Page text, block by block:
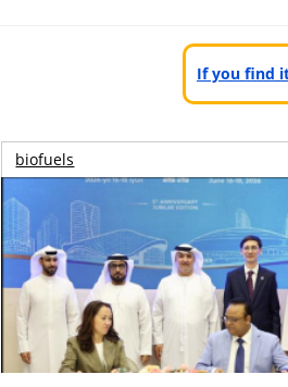
If you find
biofuels